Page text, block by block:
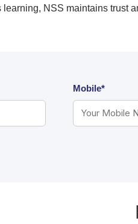
NSS maintains trust
Mobile*